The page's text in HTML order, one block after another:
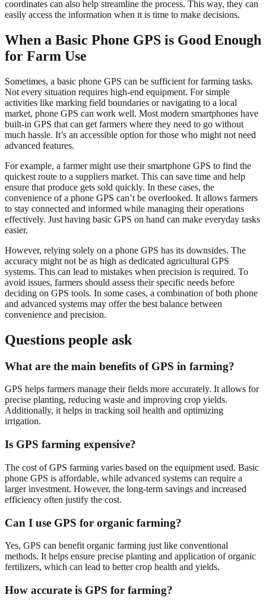
coordinates can also help streamline the process. This way, they can
easily access the information when it is time to make decisions.
When a Basic Phone GPS is Good Enough
for Farm Use
Sometimes, a basic phone GPS can be sufficient for farming tasks.
Not every situation requires high-end equipment. For simple
activities like marking field boundaries or navigating to a local
market, phone GPS can work well. Most modern smartphones have
built-in GPS that can get farmers where they need to go without
much hassle. It’s an accessible option for those who might not need
advanced features.
For example, a farmer might use their smartphone GPS to find the
quickest route to a suppliers market. This can save time and help
ensure that produce gets sold quickly. In these cases, the
convenience of a phone GPS can’t be overlooked. It allows farmers
to stay connected and informed while managing their operations
effectively. Just having basic GPS on hand can make everyday tasks
easier.
However, relying solely on a phone GPS has its downsides. The
accuracy might not be as high as dedicated agricultural GPS
systems. This can lead to mistakes when precision is required. To
avoid issues, farmers should assess their specific needs before
deciding on GPS tools. In some cases, a combination of both phone
and advanced systems may offer the best balance between
convenience and precision.
Questions people ask
What are the main benefits of GPS in farming?
GPS helps farmers manage their fields more accurately. It allows for
precise planting, reducing waste and improving crop yields.
Additionally, it helps in tracking soil health and optimizing
irrigation.
Is GPS farming expensive?
The cost of GPS farming varies based on the equipment used. Basic
phone GPS is affordable, while advanced systems can require a
larger investment. However, the long-term savings and increased
efficiency often justify the cost.
Can I use GPS for organic farming?
Yes, GPS can benefit organic farming just like conventional
methods. It helps ensure precise planting and application of organic
fertilizers, which can lead to better crop health and yields.
How accurate is GPS for farming?